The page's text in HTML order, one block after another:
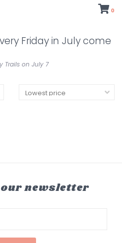
0
Friday in July come
Trails on July 7
newsletter